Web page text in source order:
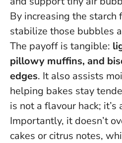
By increasing the starch
stabilize those bubbles
The payoff is tangible:
pillowy muffins, and
edges. It also assists
helping bakes stay
is not a flavour hack;
Importantly, it doesn’t
cakes or citrus notes,